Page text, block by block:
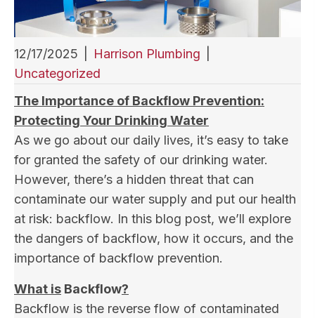
12/17/2025 Harrison Plumbing
Uncategorized
The Importance of Backflow Prevention:
Protecting Your Drinking Water
As we go about our daily lives, it’s easy to take
for granted the safety of our drinking water.
However, there’s a hidden threat that can
contaminate our water supply and put our health
at risk: backflow. In this blog post, we’ll explore
the dangers of backflow, how it occurs, and the
importance of backflow prevention.
What is Backflow?
Backflow is the reverse flow of contaminated